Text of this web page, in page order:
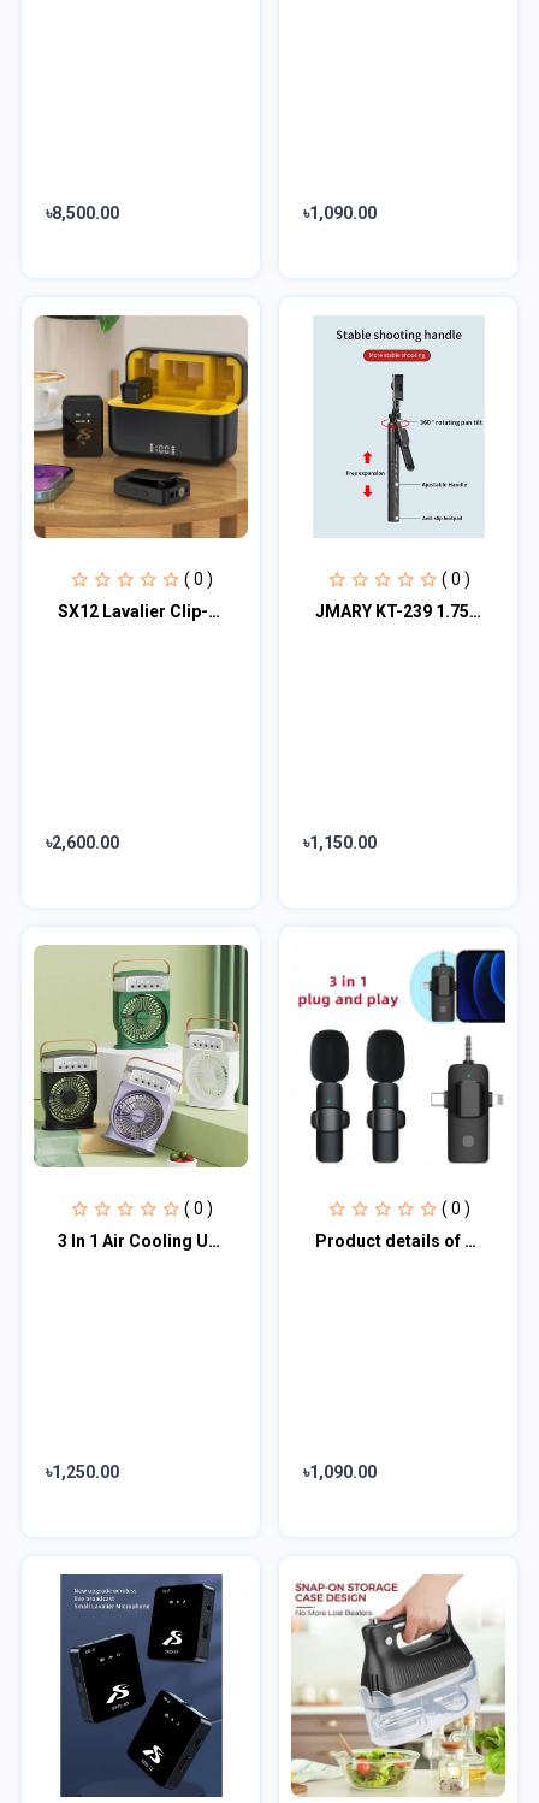
৳8,500.00 ৳1,090.00
( 0 )
SX12 Lavalier Clip-On Wireless Microphone with Dual Microphones + Receiver
৳2,600.00
( 0 )
JMARY KT-239 1.75M Handheld stick stick & tripod 2-in-1 light weight & portable
৳1,150.00
( 0 )
3 In 1 Air Cooling USB Fan with LED Night Light Water Fan
৳1,250.00
( 0 )
Product details of 3 In 1 Wireless Lavalier Microphone 898284
৳1,090.00